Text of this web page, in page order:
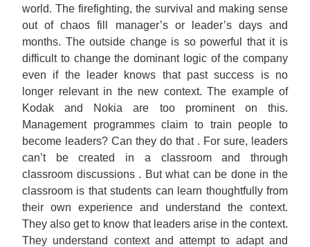
world. The firefighting, the survival and making sense
out of chaos fill manager’s or leader’s days and
months. The outside change is so powerful that it is
difficult to change the dominant logic of the company
even if the leader knows that past success is no
longer relevant in the new context. The example of
Kodak and Nokia are too prominent on this.
Management programmes claim to train people to
become leaders? Can they do that . For sure, leaders
can’t be created in a classroom and through
classroom discussions . But what can be done in the
classroom is that students can learn thoughtfully from
their own experience and understand the context.
They also get to know that leaders arise in the context.
They understand context and attempt to adapt and